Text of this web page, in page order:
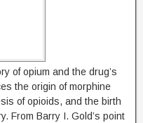
of opium and the drug’s
the origin of morphine
of opioids, and the birth
From Barry I. Gold’s point